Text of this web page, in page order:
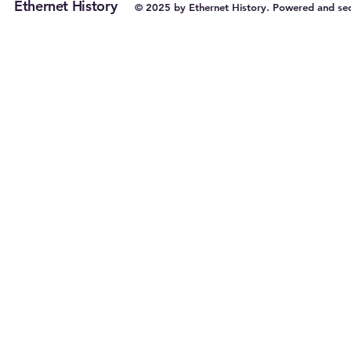
Ethernet History © 2025 by Ethernet History. Powered and